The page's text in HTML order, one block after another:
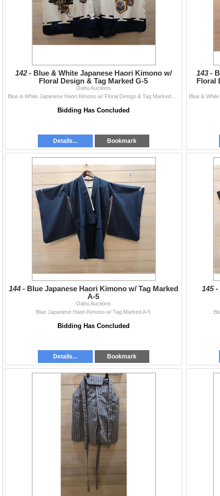
142 - Blue & White Japanese Haori Kimono w/
Floral Design & Tag Marked G-5
Oahu Auctions
Blue & White Japanese Haori Kimono w/ Floral Design & Tag Marked G-5
Bidding Has Concluded
Details... Bookmark
143 -
Floral
144 - Blue Japanese Haori Kimono w/ Tag Marked
A-5
Oahu Auctions
Blue Japanese Haori Kimono w/ Tag Marked A-5
Bidding Has Concluded
Details... Bookmark
145 -